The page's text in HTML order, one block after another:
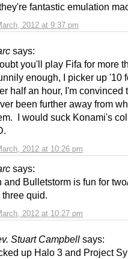
2012 at 9:37 pm
fantastic emulation
says:
2012 at 10:26 pm
you'll play Fifa for more
enough, I picker up '10
half an hour, I'm convinced
been further away from
I would suck Konami's
says:
2012 at 10:27 pm
and Bulletstorm is fun for
three quid.
Stuart Campbell says:
up Halo 3 and Project